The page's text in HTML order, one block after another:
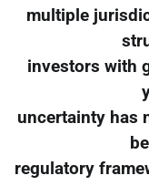
multiple
investors with
uncertainty has
regulatory